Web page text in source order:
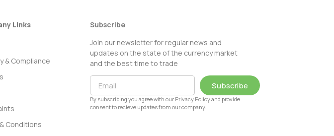
Links
& Compliance
Conditions
Subscribe
Join our newsletter for regular news and
updates on the state of the currency market
and the best time to trade
Subscribe
By subscribing you agree with our Privacy Policy and provide
consent to recieve updates from our company.